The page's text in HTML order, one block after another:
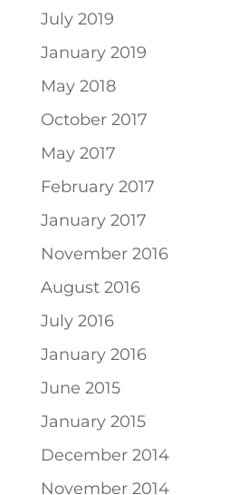
July 2019
January 2019
May 2018
October 2017
May 2017
February 2017
January 2017
November 2016
August 2016
July 2016
January 2016
June 2015
January 2015
December 2014
November 2014